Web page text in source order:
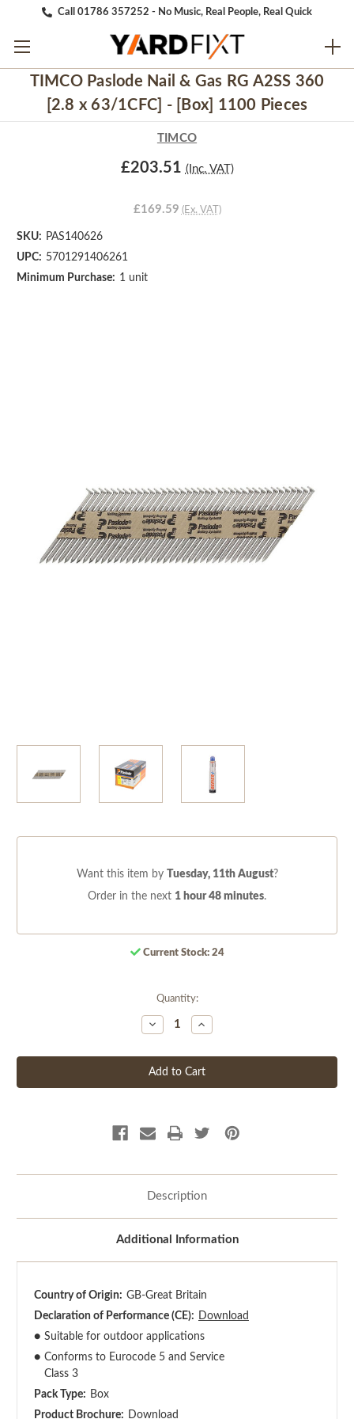
Call 01786 357252 - No Music, Real People, Real Quick
TIMCO Paslode Nail & Gas RG A2SS 360
[2.8 x 63/1CFC] - [Box] 1100 Pieces
TIMCO
£203.51 (Inc. VAT)
£169.59 (Ex. VAT)
SKU: PAS140626
UPC: 5701291406261
Minimum Purchase: 1 unit
Want this item by Tuesday, 11th August?
Order in the next 1 hour 48 minutes.
Current Stock: 24
Quantity:
Decrease
Quantity
undefined
Increase
Quantity
undefined
Description
Additional Information
Country of Origin: GB-Great Britain
Declaration of Performance (CE): Download
● Suitable for outdoor applications
● Conforms to Eurocode 5 and Service
Class 3
Pack Type: Box
Product Brochure:
Download